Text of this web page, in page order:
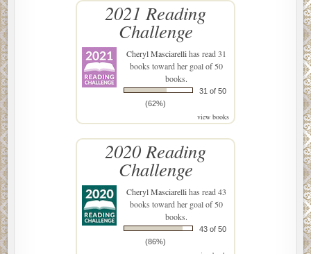
2021 Reading
Challenge
Cheryl Masciarellihas read 31
books toward her goal of 50
books.
31 of 50
(62%)
view books
2020 Reading
Challenge
Cheryl Masciarellihas read 43
books toward her goal of 50
books.
43 of 50
(86%)